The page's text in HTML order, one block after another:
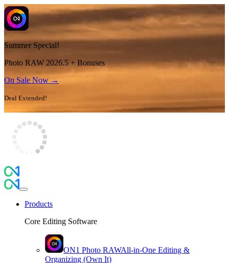
Summer Special!
Photo RAW 2026.5 + Bonuses
On Sale Now →
Deal Extended!
Products
Core Editing Software
ON1 Photo RAWAll-in-One Editing &
Organizing (Own It)